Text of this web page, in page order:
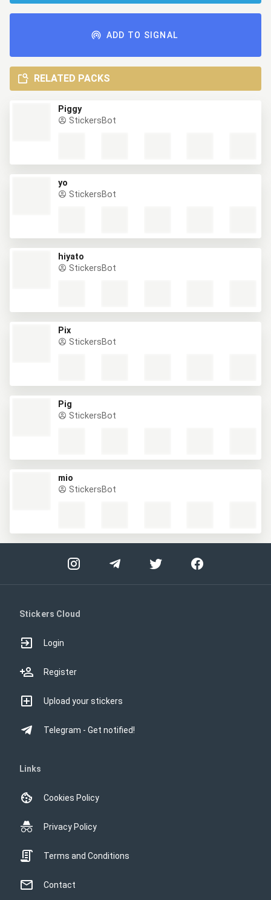
ADD TO SIGNAL
RELATED PACKS
Piggy
StickersBot
yo
StickersBot
hiyato
StickersBot
Pix
StickersBot
Pig
StickersBot
mio
StickersBot
Stickers Cloud
Login
Register
Upload your stickers
Telegram - Get notified!
Links
Cookies Policy
Privacy Policy
Terms and Conditions
Contact